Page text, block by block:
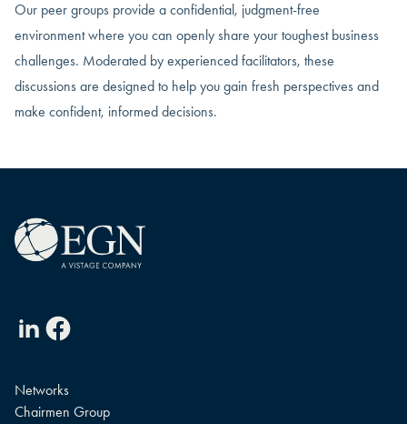
Our peer groups provide a confidential, judgment-free
environment where you can openly share your toughest business
challenges. Moderated by experienced facilitators, these
discussions are designed to help you gain fresh perspectives and
make confident, informed decisions.
LinkedinFacebook
Networks
Chairmen Group